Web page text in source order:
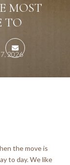
MOST
TO
2026
the move is
to day. We like